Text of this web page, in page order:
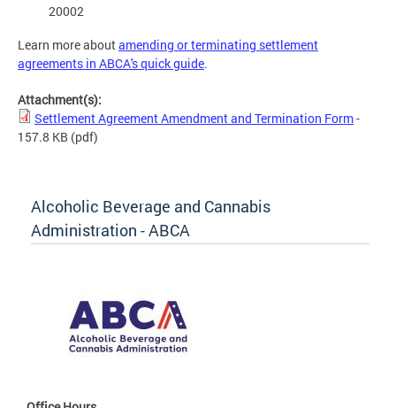
20002
Learn more aboutamending or terminating settlement
agreements in ABCA's quick guide.
Attachment(s):
Settlement Agreement Amendment and Termination Form-
157.8 KB (pdf)
Alcoholic Beverage and Cannabis
Administration - ABCA